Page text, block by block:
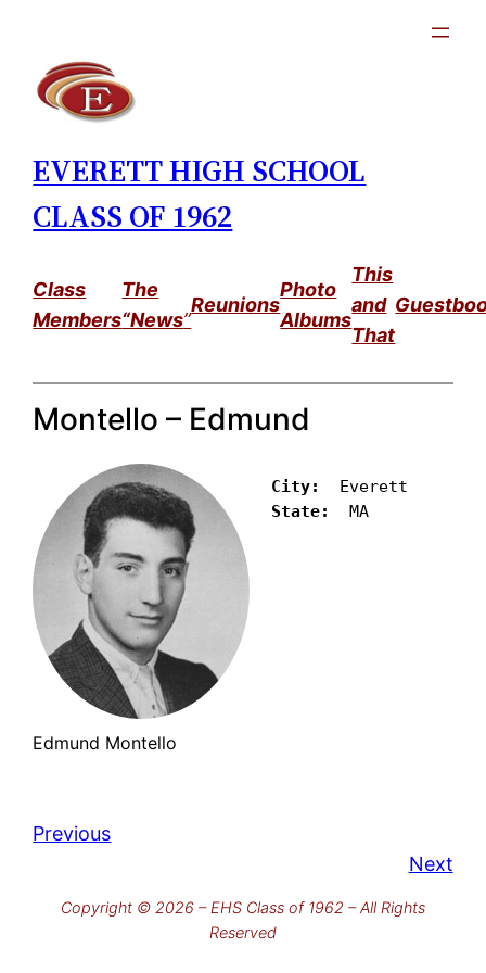
content
EVERETT HIGH SCHOOL
CLASS OF 1962
Class
Members
The
“News”
Reunions
Photo
Albums
This
and
That
Montello – Edmund
Edmund Montello
City:
State:
MA
Previous
Next
Copyright © 2026 – EHS Class of 1962 – All Rights
Reserved